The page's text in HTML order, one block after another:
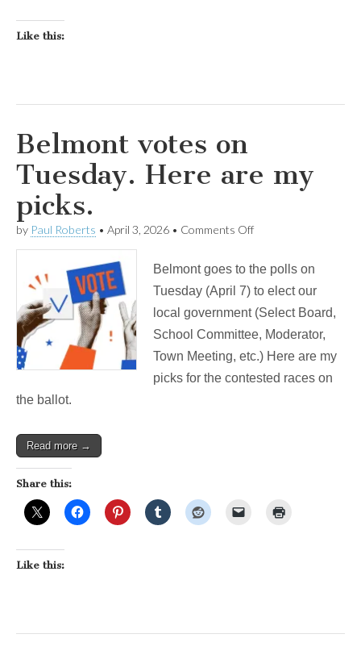
Like this:
Belmont votes on
Tuesday. Here are my
picks.
by Paul Roberts • April 3, 2026 • Comments Offon
on
Tuesday.
are
my
picks.
Belmont goes to the polls on
Tuesday (April 7) to elect our
local government (Select Board,
School Committee, Moderator,
Town Meeting, etc.) Here are my
picks for the contested races on
the ballot.
Read more →
Share this:
Like this: